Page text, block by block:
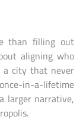
than filling out
aligning who
city that never
in-a-lifetime
larger narrative,